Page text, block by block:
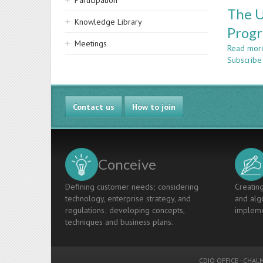
Knowledge Library
Meetings
The
Read
Contact us How to join
Conceive
Defining customer needs; considering
technology, enterprise strategy, and
regulations; developing concepts,
techniques and business plans.
and
CDIO OFFICE -